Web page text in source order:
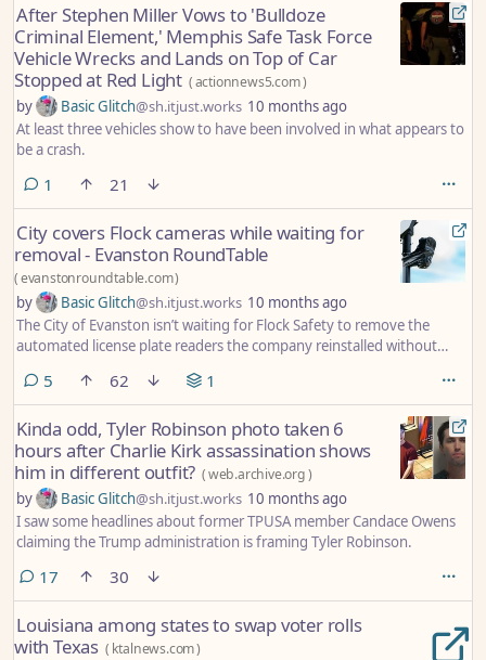
After Stephen Miller Vows to 'Bulldoze
Criminal Element,' Memphis Safe Task Force
Vehicle Wrecks and Lands on Top of Car
Stopped at Red Light (actionnews5.com)
by Basic Glitch@sh.itjust.works 10 months ago
At least three vehicles show to have been involved in what appears to
be a crash.
1 comment
21
City covers Flock cameras while waiting for
removal - Evanston RoundTable
(evanstonroundtable.com)
by Basic Glitch@sh.itjust.works 10 months ago
The City of Evanston isn’t waiting for Flock Safety to remove the
automated license plate readers the company reinstalled without
potentially logging vehicles that drive by.
5 comments
62 1
Kinda odd, Tyler Robinson photo taken 6
hours after Charlie Kirk assassination shows
him in different outfit? (web.archive.org)
by Basic Glitch@sh.itjust.works 10 months ago
I saw some headlines about former TPUSA member Candace Owens
claiming the Trump administration is framing Tyler Robinson.
17comments
30
Louisiana among states to swap voter rolls
with Texas ( ktalnews.com)